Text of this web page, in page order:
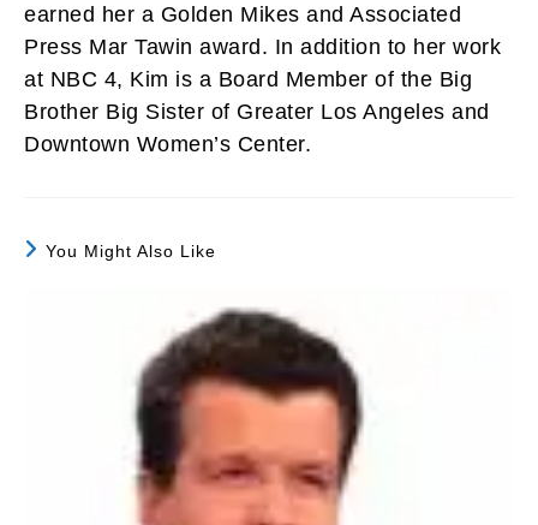
earned her a Golden Mikes and Associated
Press Mar Tawin award. In addition to her work
at NBC 4, Kim is a Board Member of the Big
Brother Big Sister of Greater Los Angeles and
Downtown Women’s Center.
You Might Also Like